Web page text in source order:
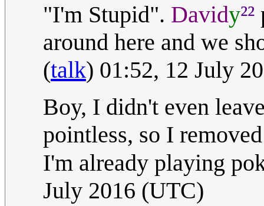
"I'm Stupid". Davidy²²
around here and we
(talk) 01:52, 12 July
Boy, I didn't even
pointless, so I
I'm already playing
July 2016 (UTC)